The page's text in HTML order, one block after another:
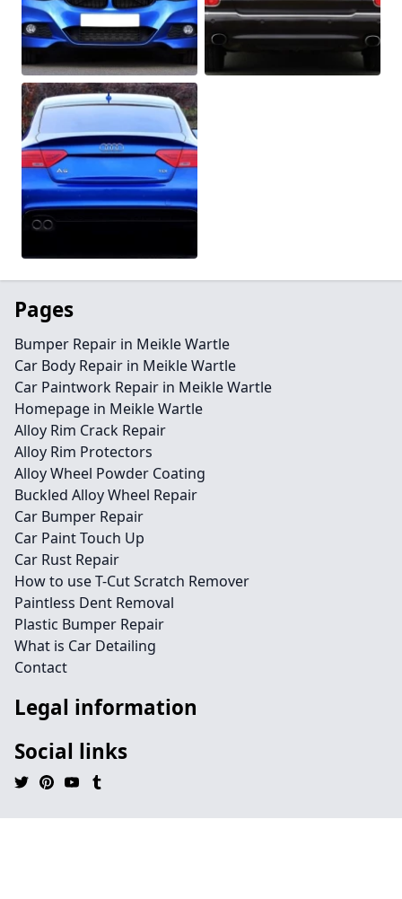
Pages
Bumper Repair in Meikle Wartle
Car Body Repair in Meikle Wartle
Car Paintwork Repair in Meikle Wartle
Homepage in Meikle Wartle
Alloy Rim Crack Repair
Alloy Rim Protectors
Alloy Wheel Powder Coating
Buckled Alloy Wheel Repair
Car Bumper Repair
Car Paint Touch Up
Car Rust Repair
How to use T-Cut Scratch Remover
Paintless Dent Removal
Plastic Bumper Repair
What is Car Detailing
Contact
Legal information
Social links